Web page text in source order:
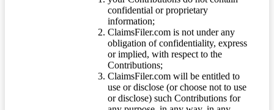
confidential or proprietary
information;
ClaimsFiler.com is not under any
obligation of confidentiality, express
or implied, with respect to the
Contributions;
ClaimsFiler.com will be entitled to
use or disclose (or choose not to use
or disclose) such Contributions for